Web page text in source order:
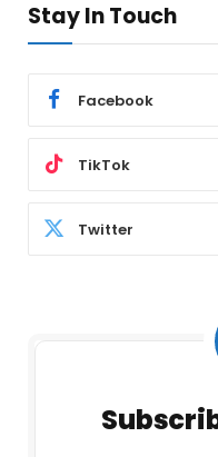
Stay In Touch
Facebook
TikTok
Twitter